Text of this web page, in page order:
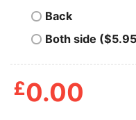
Back
Both side
£0.00